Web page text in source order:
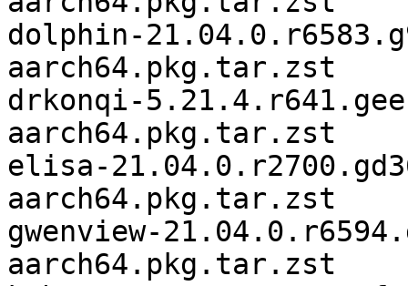
dolphin-
aarch64.pkg.tar.zst
drkonqi-
aarch64.pkg.tar.zst
elisa-
aarch64.pkg.tar.zst
gwenview-
aarch64.pkg.tar.zst